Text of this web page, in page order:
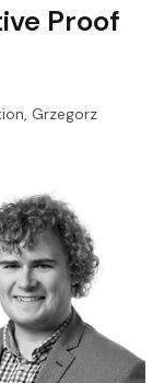
Proof
Grzegorz